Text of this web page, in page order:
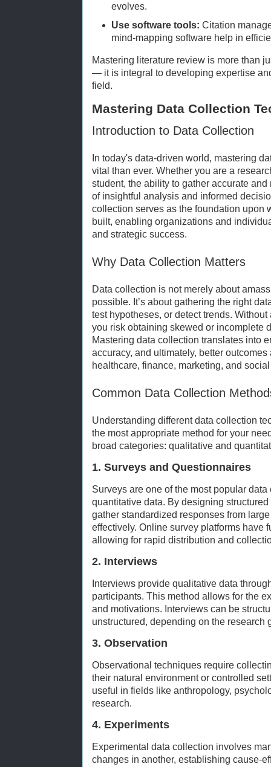
evolves.
Use software tools: Citation
mind-mapping software help in
Mastering literature review is more than
— it is integral to developing expertise
field.
Mastering Data Collection
Introduction to Data Collection
In today's data-driven world, mastering
vital than ever. Whether you are a
student, the ability to gather accurate
of insightful analysis and informed
collection serves as the foundation upon
built, enabling organizations and
and strategic success.
Why Data Collection Matters
Data collection is not merely about
possible. It’s about gathering the right
test hypotheses, or detect trends.
you risk obtaining skewed or incomplete
Mastering data collection translates into
accuracy, and ultimately, better
healthcare, finance, marketing, and
Common Data Collection
Understanding different data collection
the most appropriate method for your
broad categories: qualitative and
1. Surveys and Questionnaires
Surveys are one of the most popular
quantitative data. By designing
gather standardized responses from
effectively. Online survey platforms have
allowing for rapid distribution and
2. Interviews
Interviews provide qualitative data
participants. This method allows for the
and motivations. Interviews can be
unstructured, depending on the research
3. Observation
Observational techniques require
their natural environment or controlled
useful in fields like anthropology,
research.
4. Experiments
Experimental data collection involves
changes in another, establishing cause-